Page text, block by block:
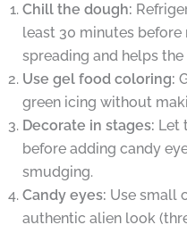
Chill the dough:
least 30 minutes
spreading and helps
Use gel food coloring:
green icing without
Decorate in stages: Let
before adding candy
smudging.
Candy eyes: Use small
authentic alien look